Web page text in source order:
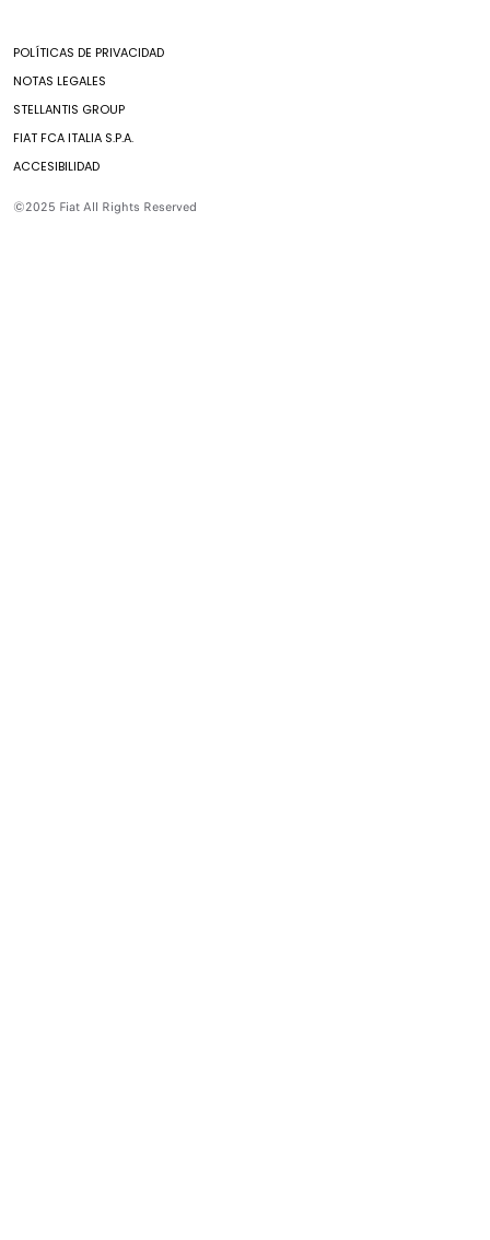
Toro
Abarth
Herencia
Casa Fiat
POLÍTICAS DE PRIVACIDAD
NOTAS LEGALES
STELLANTIS GROUP
FIAT FCA ITALIA S.P.A.
ACCESIBILIDAD
©2025 Fiat All Rights Reserved